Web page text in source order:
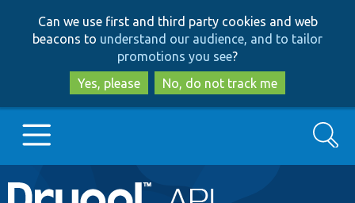
to
main
content
to
search
Can we use first and third party cookies and web
beacons to understand our audience, and to tailor
promotions you see?
Yes, please
No, do not track me
Main
Go to Drupal.org
Search